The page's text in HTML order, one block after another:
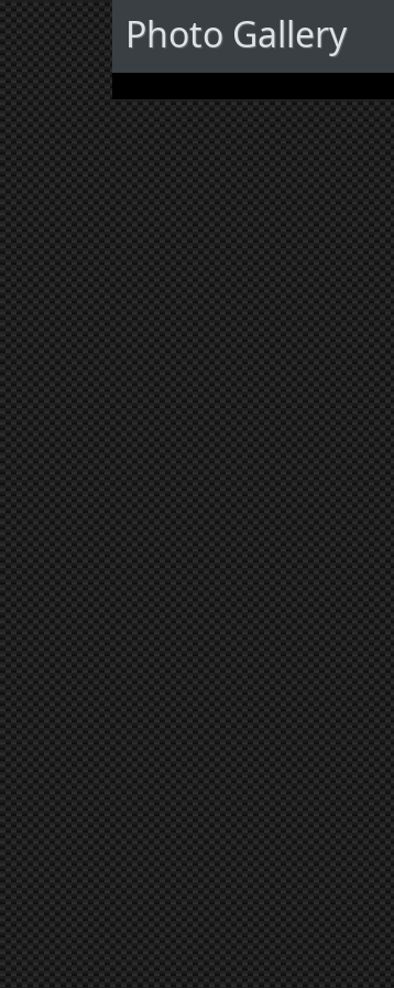
Photo Gallery